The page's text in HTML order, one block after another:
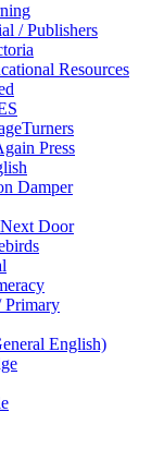
/ Publishers
Resources
Press
Damper
Door
Primary
English)